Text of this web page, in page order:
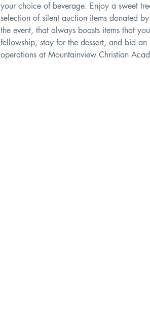
your choice of beverage. Enjoy a sweet
selection of silent auction items donated
the event, that always boasts items that
fellowship, stay for the dessert, and bid
operations at Mountainview Christian